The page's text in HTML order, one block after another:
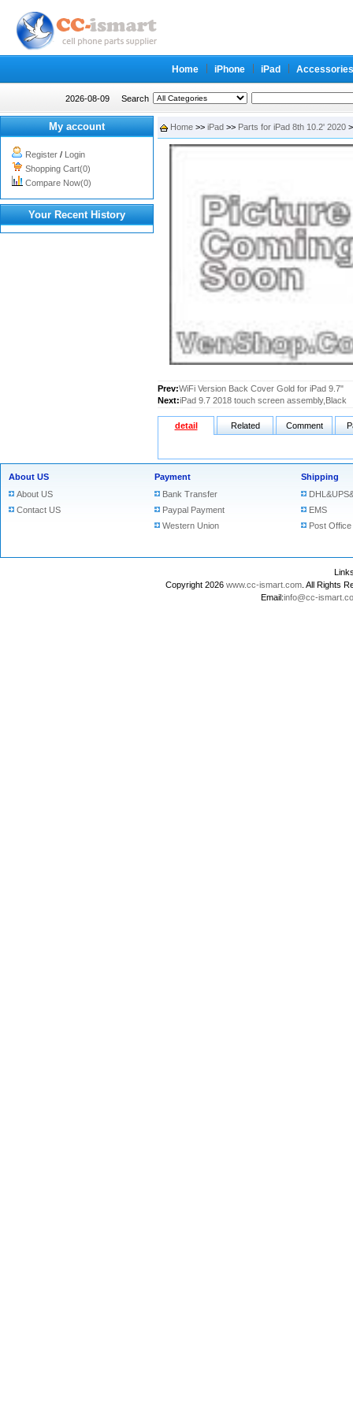
Home iPhone iPad Accessories
2026-08-09 Search
My account
Register / Login
Shopping Cart(0)
Compare Now(0)
Your Recent History
Home >> iPad >> Parts for iPad 8th 10.2' 2020
Prev:WiFi Version Back Cover Gold for iPad 9.7"
Next:iPad 9.7 2018 touch screen assembly,Black
detail Related Comment
About US
About US
Contact US
Payment
Bank Transfer
Paypal Payment
Western Union
Shipping
EMS
Post Office
Copyright 2026 www.cc-ismart.com . All Rights
Email:info@cc-